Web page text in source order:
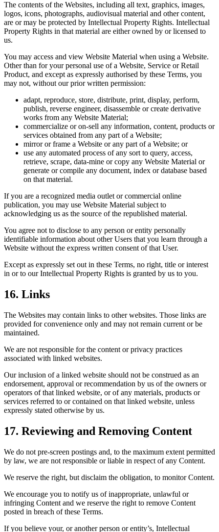
The contents of the Websites, including all text, graphics, images,
logos, icons, photographs, audiovisual material and other content,
are or may be protected by Intellectual Property Rights. Intellectual
Property Rights in that material are either owned by or licensed to
us.
You may access and view Website Material when using a Website.
Other than for your personal use of a Website, Service or Retail
Product, and except as expressly authorised by these Terms, you
may not, without our prior written permission:
adapt, reproduce, store, distribute, print, display, perform,
publish, reverse engineer, disassemble or create derivative
works from any Website Material;
commercialize or on-sell any information, content, products or
services obtained from any part of a Website;
mirror or frame a Website or any part of a Website; or
use any automated process of any sort to query, access,
retrieve, scrape, data-mine or copy any Website Material or
generate or compile any document, index or database based
on that material.
If you are a recognized media outlet or commercial online
publication, you may use Website Material subject to
acknowledging us as the source of the republished material.
You agree not to disclose to any person or entity personally
identifiable information about other Users that you learn through a
Website without the express written consent of that User.
Except as expressly set out in these Terms, no right, title or interest
in or to our Intellectual Property Rights is granted by us to you.
16. Links
The Websites may contain links to other websites. Those links are
provided for convenience only and may not remain current or be
maintained.
We are not responsible for the content or privacy practices
associated with linked websites.
Our inclusion of a linked website should not be construed as an
endorsement, approval or recommendation by us of the owners or
operators of that linked website, or of any materials, products or
services referred to or contained on that linked website, unless
expressly stated otherwise by us.
17. Reviewing and Removing Content
We do not pre-screen postings and, to the maximum extent permitted
by law, we are not responsible or liable in respect of any Content.
We reserve the right, but disclaim the obligation, to monitor Content.
We encourage you to notify us of inappropriate, unlawful or
infringing Content and we reserve the right to remove Content
posted in breach of these Terms.
If you believe your, or another person or entity’s, Intellectual